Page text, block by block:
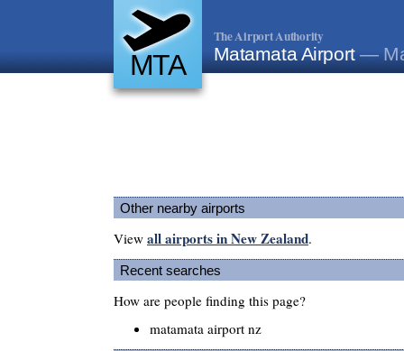
MTA
The Airport Authority
Matamata Airport—
Other nearby airports
View all airports in New Zealand.
Recent searches
How are people finding this page?
matamata airport nz